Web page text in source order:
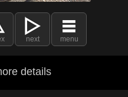
next menu
details